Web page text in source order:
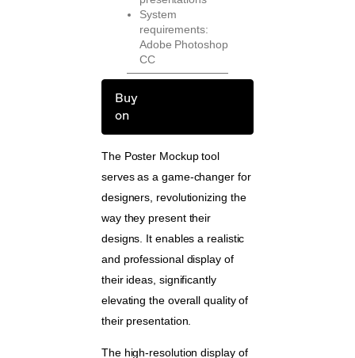
System
requirements:
Adobe Photoshop
CC
Buy
on
The Poster Mockup tool
serves as a game-changer for
designers, revolutionizing the
way they present their
designs. It enables a realistic
and professional display of
their ideas, significantly
elevating the overall quality of
their presentation.
The high-resolution display of